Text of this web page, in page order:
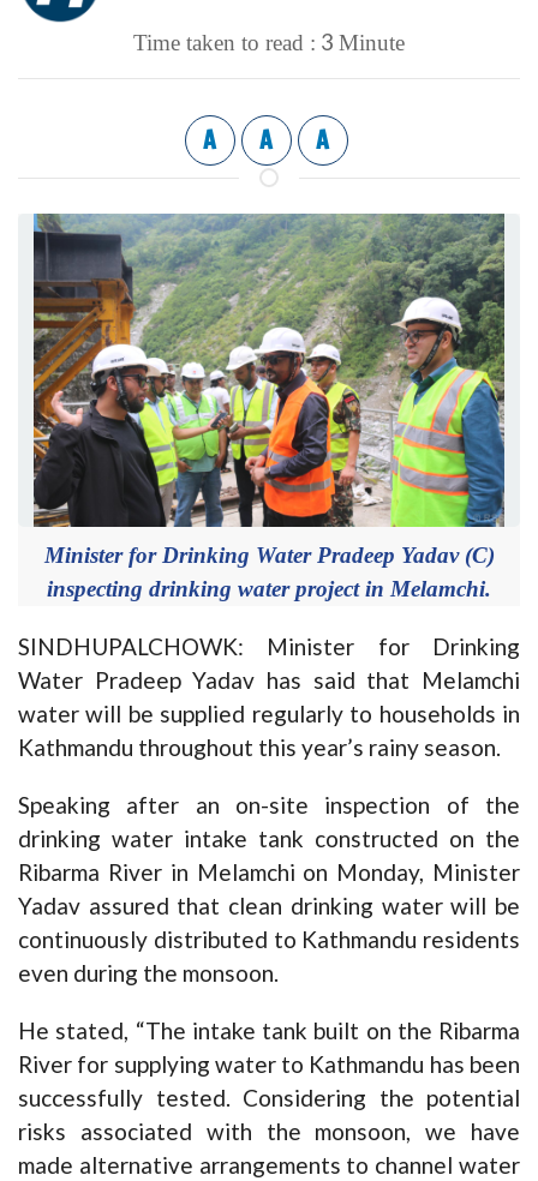
Time taken to read : 3 Minute
A A A
Minister for Drinking Water Pradeep Yadav (C)
inspecting drinking water project in Melamchi.
SINDHUPALCHOWK: Minister for Drinking
Water Pradeep Yadav has said that Melamchi
water will be supplied regularly to households in
Kathmandu throughout this year’s rainy season.
Speaking after an on-site inspection of the
drinking water intake tank constructed on the
Ribarma River in Melamchi on Monday, Minister
Yadav assured that clean drinking water will be
continuously distributed to Kathmandu residents
even during the monsoon.
He stated, “The intake tank built on the Ribarma
River for supplying water to Kathmandu has been
successfully tested. Considering the potential
risks associated with the monsoon, we have
made alternative arrangements to channel water